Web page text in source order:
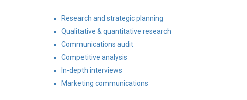
Research and strategic planning
Qualitative & quantitative research
Communications audit
Competitive analysis
In-depth interviews
Marketing communications